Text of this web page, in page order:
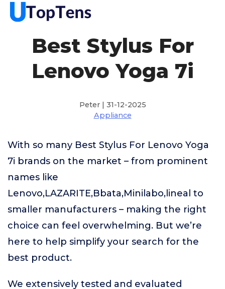
Best Stylus For
Lenovo Yoga 7i
Peter | 31-12-2025
Appliance
With so many Best Stylus For Lenovo Yoga
7i brands on the market – from prominent
names like
Lenovo,LAZARITE,Bbata,Minilabo,lineal to
smaller manufacturers – making the right
choice can feel overwhelming. But we’re
here to help simplify your search for the
best product.
We extensively tested and evaluated